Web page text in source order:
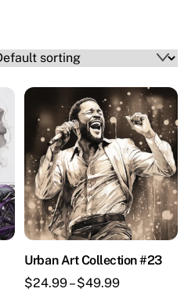
Urban Art Collection #23
$24.99– $49.99Price